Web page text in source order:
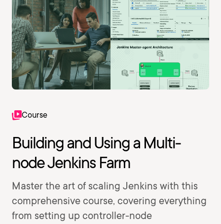
Course
Building and Using a Multi-
node Jenkins Farm
Master the art of scaling Jenkins with this
comprehensive course, covering everything
from setting up controller-node